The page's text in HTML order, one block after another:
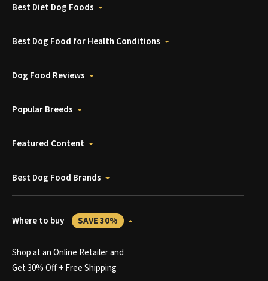
Best Diet Dog Foods
Best Dog Food for Health Conditions
Dog Food Reviews
Popular Breeds
Featured Content
Best Dog Food Brands
Where to buy SAVE 30%
Shop at an Online Retailer and
Get 30% Off + Free Shipping